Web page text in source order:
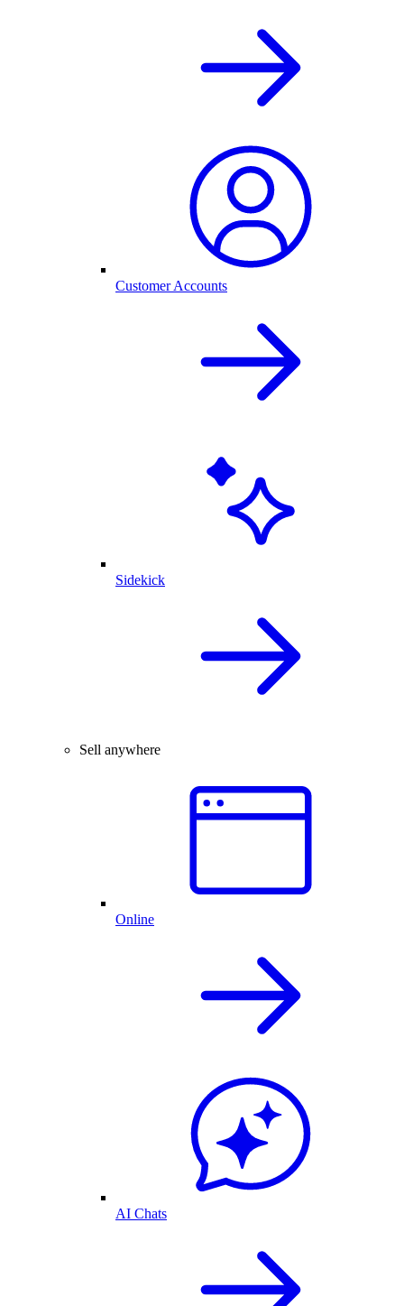
Customer Accounts
Sidekick
Sell anywhere
Online
AI Chats